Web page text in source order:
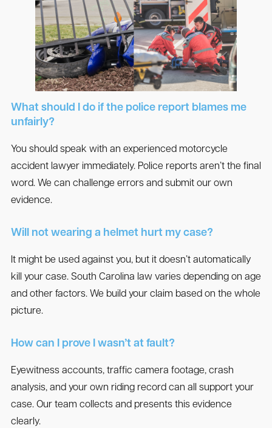
What should I do if the police report blames me
unfairly?
You should speak with an experienced motorcycle
accident lawyer immediately. Police reports aren’t the final
word. We can challenge errors and submit our own
evidence.
Will not wearing a helmet hurt my case?
It might be used against you, but it doesn’t automatically
kill your case. South Carolina law varies depending on age
and other factors. We build your claim based on the whole
picture.
How can I prove I wasn’t at fault?
Eyewitness accounts, traffic camera footage, crash
analysis, and your own riding record can all support your
case. Our team collects and presents this evidence
clearly.